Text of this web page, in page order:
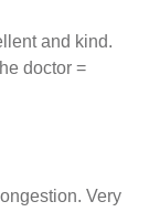
and kind.
doctor =
Very